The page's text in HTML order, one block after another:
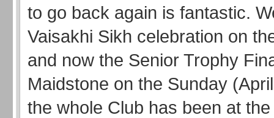
to go back again is fantastic.
Vaisakhi Sikh celebration on
and now the Senior Trophy
Maidstone on the Sunday
the whole Club has been at